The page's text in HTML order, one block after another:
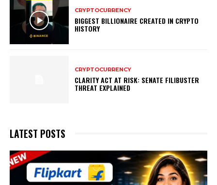
CRYPTOCURRENCY
BIGGEST BILLIONAIRE CREATED IN CRYPTO
HISTORY
CRYPTOCURRENCY
CLARITY ACT AT RISK: SENATE FILIBUSTER
THREAT EXPLAINED
LATEST POSTS